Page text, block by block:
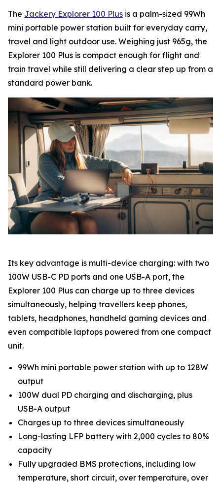
The Jackery Explorer 100 Plus is a palm-sized 99Wh
mini portable power station built for everyday carry,
travel and light outdoor use. Weighing just 965g, the
Explorer 100 Plus is compact enough for flight and
train travel while still delivering a clear step up from a
standard power bank.
Its key advantage is multi-device charging: with two
100W USB-C PD ports and one USB-A port, the
Explorer 100 Plus can charge up to three devices
simultaneously, helping travellers keep phones,
tablets, headphones, handheld gaming devices and
even compatible laptops powered from one compact
unit.
99Wh mini portable power station with up to 128W
output
100W dual PD charging and discharging, plus
USB-A output
Charges up to three devices simultaneously
Long-lasting LFP battery with 2,000 cycles to 80%
capacity
Fully upgraded BMS protections, including low
temperature, short circuit, over temperature, over